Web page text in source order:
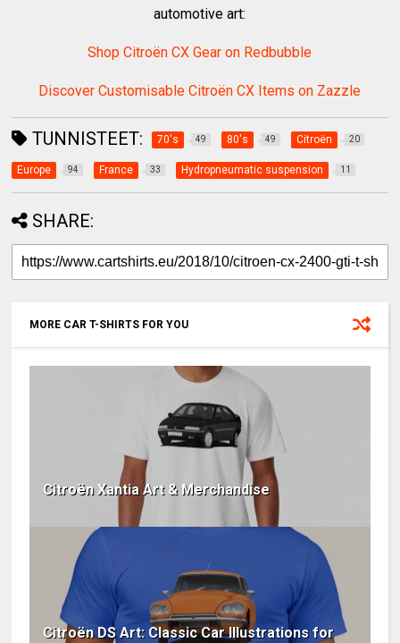
automotive art:
Shop Citroën CX Gear on Redbubble
Discover Customisable Citroën CX Items on Zazzle
TUNNISTEET: 70's 49 80's 49 Citroën 20
Europe 94 France 33 Hydropneumatic suspension 11
SHARE:
MORE CAR T-SHIRTS FOR YOU
Citroën Xantia Art & Merchandise
Citroën DS Art: Classic Car Illustrations for